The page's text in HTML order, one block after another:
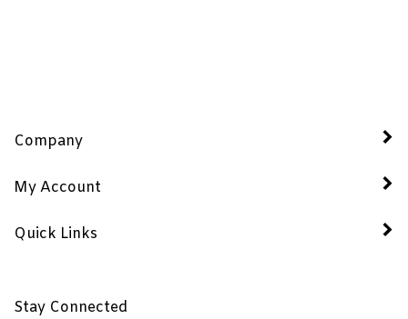
Company
My Account
Quick Links
Stay Connected